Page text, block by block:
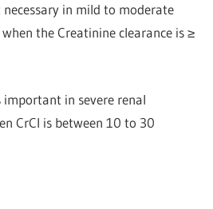
in mild to moderate
the Creatinine clearance is ≥
in severe renal
CrCl is between 10 to 30